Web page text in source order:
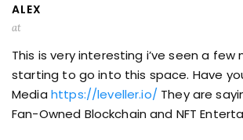
ALEX
at
This is very interesting i’ve seen a few
starting to go into this space. Have
Media https://leveller.io/ They are
Fan-Owned Blockchain and NFT